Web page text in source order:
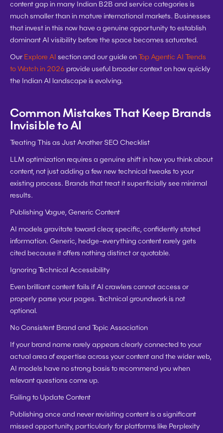
content gap in many Indian B2B and service categories is
much smaller than in mature international markets. Businesses
that invest in this now have a genuine opportunity to establish
dominant AI visibility before the space becomes saturated.
Our Explore AI section and our guide on Top Agentic AI Trends
to Watch in 2026 provide useful broader context on how quickly
the Indian AI landscape is evolving.
Common Mistakes That Keep Brands
Invisible to AI
Treating This as Just Another SEO Checklist
LLM optimization requires a genuine shift in how you think about
content, not just adding a few new technical tweaks to your
existing process. Brands that treat it superficially see minimal
results.
Publishing Vague, Generic Content
AI models gravitate toward clear, specific, confidently stated
information. Generic, hedge-everything content rarely gets
cited because it offers nothing distinct or quotable.
Ignoring Technical Accessibility
Even brilliant content fails if AI crawlers cannot access or
properly parse your pages. Technical groundwork is not
optional.
No Consistent Brand and Topic Association
If your brand name rarely appears clearly connected to your
actual area of expertise across your content and the wider web,
AI models have no strong basis to recommend you when
relevant questions come up.
Failing to Update Content
Publishing once and never revisiting content is a significant
missed opportunity, particularly for platforms like Perplexity